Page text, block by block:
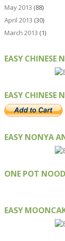
May 2013 (88)
April 2013 (30)
March 2013 (1)
EASY CHINESE
EASY CHINESE
EASY NONYA
ONE POT
EASY